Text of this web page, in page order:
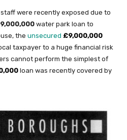
were recently exposed due to
water park loan to
the unsecured £9,000,000
taxpayer to a huge financial risk
cannot perform the simplest of
loan was recently covered by